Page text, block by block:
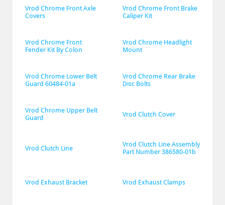
Vrod Chrome Front Axle
Covers
Vrod Chrome Front Brake
Caliper Kit
Vrod Chrome Front
Fender Kit By Colon
Vrod Chrome Headlight
Mount
Vrod Chrome Lower Belt
Guard 60484-01a
Vrod Chrome Rear Brake
Disc Bolts
Vrod Chrome Upper Belt
Guard
Vrod Clutch Cover
Vrod Clutch Line
Vrod Clutch Line Assembly
Part Number 386580-01b
Vrod Exhaust Bracket Vrod Exhaust Clamps